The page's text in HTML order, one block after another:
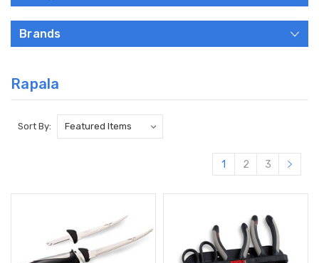
Brands
Rapala
Sort By:
1 2 3